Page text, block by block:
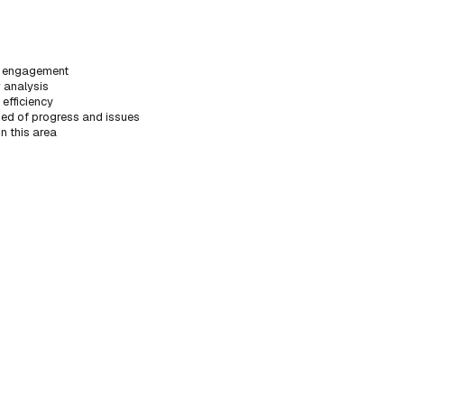
analysis
of progress and issues
this area